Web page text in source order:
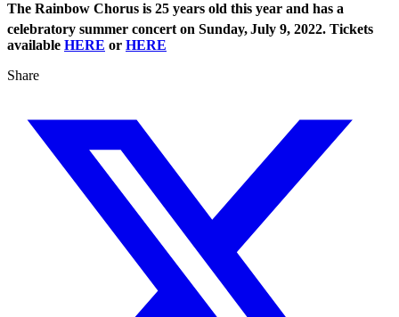
The Rainbow Chorus is 25 years old this year and has a
celebratory summer concert on Sunday,July 9, 2022. Tickets
available HERE or HERE
Share